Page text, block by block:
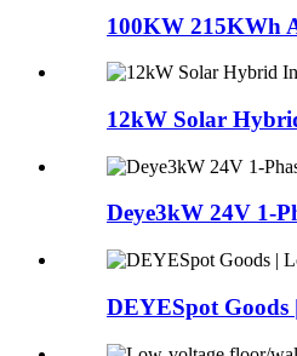
100KW 215KWh
12kW Solar
Deye3kW 24V 1-
DEYESpot Goods